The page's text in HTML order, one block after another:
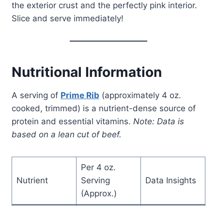
the exterior crust and the perfectly pink interior.
Slice and serve immediately!
Nutritional Information
A serving of Prime Rib (approximately 4 oz.
cooked, trimmed) is a nutrient-dense source of
protein and essential vitamins. Note: Data is
based on a lean cut of beef.
Nutrient
Per 4 oz.
Serving
(Approx.)
Data Insights